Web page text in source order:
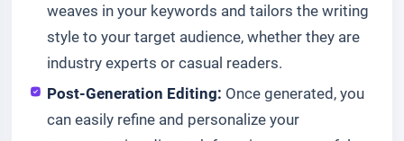
weaves in your keywords and tailors the writing
style to your target audience, whether they are
industry experts or casual readers.
Post-Generation Editing: Once generated, you
can easily refine and personalize your